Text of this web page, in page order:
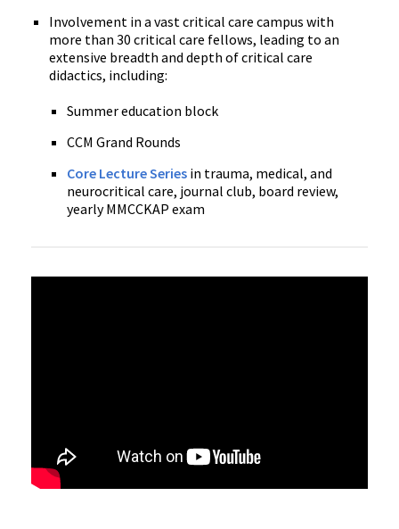
Involvement in a vast critical care campus with
more than 30 critical care fellows, leading to an
extensive breadth and depth of critical care
didactics, including:
Summer education block
CCM Grand Rounds
Core Lecture Series in trauma, medical, and
neurocritical care, journal club, board review,
yearly MMCCKAP exam